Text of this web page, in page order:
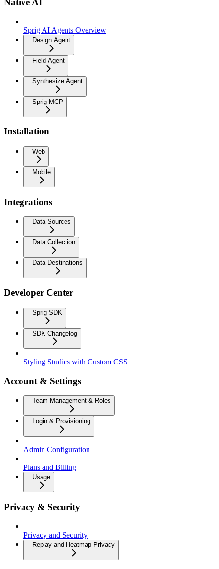
Native AI
Sprig AI Agents Overview
Design Agent
Field Agent
Synthesize Agent
Sprig MCP
Installation
Web
Mobile
Integrations
Data Sources
Data Collection
Data Destinations
Developer Center
Sprig SDK
SDK Changelog
Styling Studies with Custom CSS
Account & Settings
Team Management & Roles
Login & Provisioning
Admin Configuration
Plans and Billing
Usage
Privacy & Security
Privacy and Security
Replay and Heatmap Privacy